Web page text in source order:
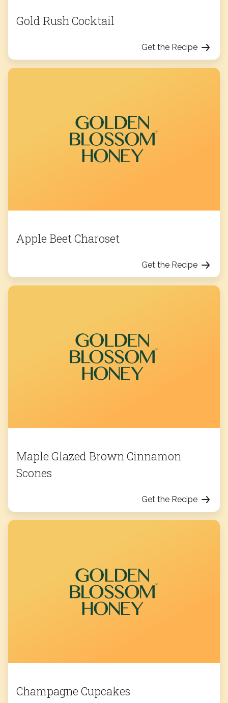
Gold Rush Cocktail
Get the Recipe
Apple Beet Charoset
Get the Recipe
Maple Glazed Brown Cinnamon
Scones
Get the Recipe
Champagne Cupcakes